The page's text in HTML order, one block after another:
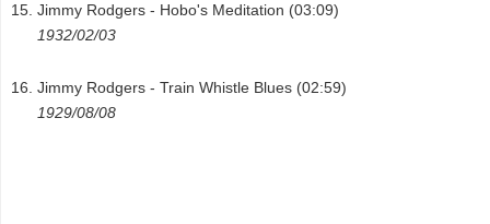
Jimmy Rodgers - Hobo's Meditation (03:09)
1932/02/03
Jimmy Rodgers - Train Whistle Blues (02:59)
1929/08/08